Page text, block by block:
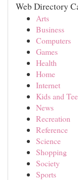
Web Directory
Arts
Business
Computers
Games
Health
Home
Internet
Kids and
News
Recreation
Reference
Science
Shopping
Society
Sports